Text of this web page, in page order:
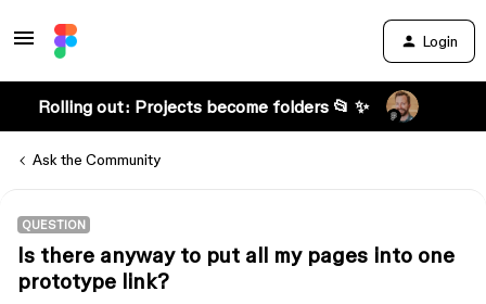
Login
Rolling out: Projects become folders 📂 ✨
Ask the Community
QUESTION
Is there anyway to put all my pages into one
prototype link?